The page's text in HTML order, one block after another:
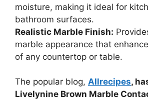
moisture, making it ideal for
bathroom surfaces.
Realistic Marble Finish:
marble appearance that
of any countertop or table.
The popular blog, Allrecipes,
Livelynine Brown Marble